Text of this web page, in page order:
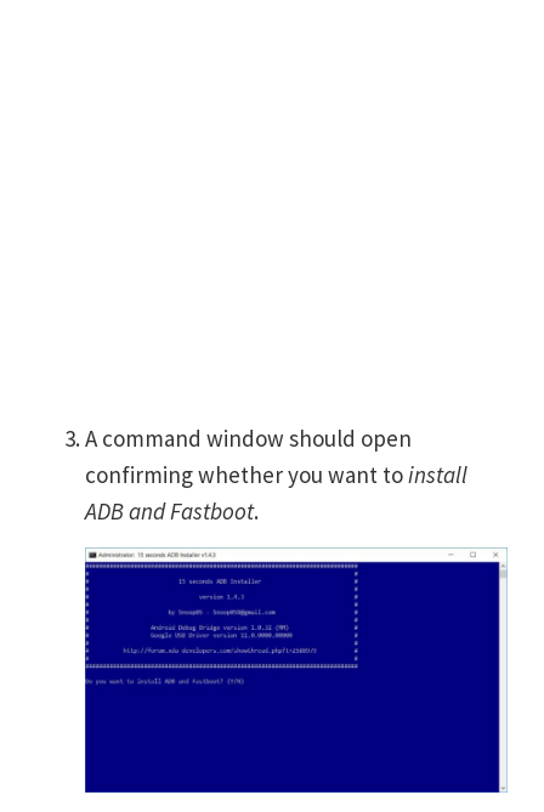
A command window should open
confirming whether you want toinstall
ADB and Fastboot.